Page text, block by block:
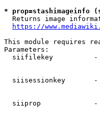
* prop=stashimageinfo
Returns image
https://
This module requires
Parameters:
siifilekey
siisessionkey
siiprop